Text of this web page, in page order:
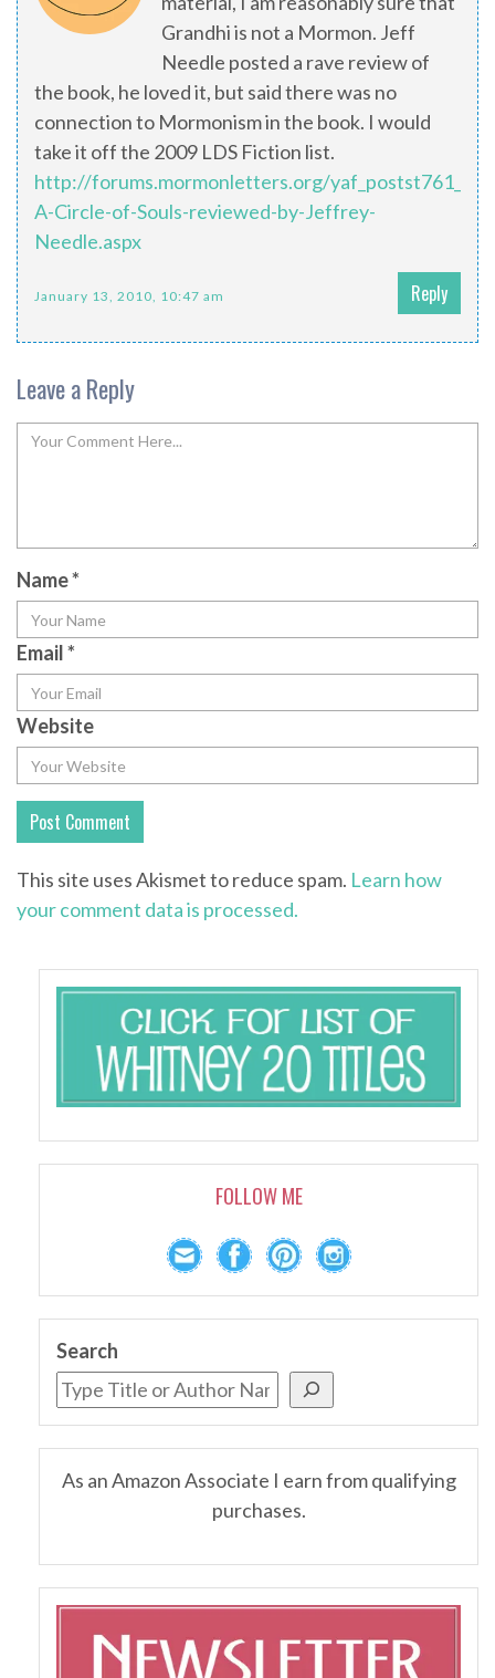
Grandhi is not a Mormon. Jeff
Needle posted a rave review of
the book, he loved it, but said there was no
connection to Mormonism in the book. I would
take it off the 2009 LDS Fiction list.
http://forums.mormonletters.org/
A-Circle-of-Souls-reviewed-by-Jeffrey-
Needle.aspx
January 13, 2010, 10:47 am Reply
Leave a Reply
Name*
Email*
Website
This site uses Akismet to reduce spam. Learn how
your comment data is processed.
FOLLOW ME
Search
As an Amazon Associate I earn from qualifying
purchases.